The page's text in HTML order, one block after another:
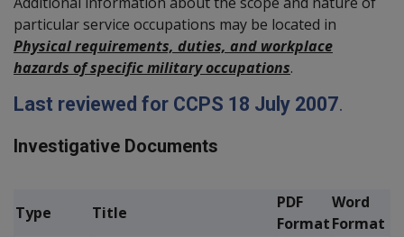
particular service occupations may be located in
Physical requirements, duties, and workplace
hazards of specific military occupations.
Last reviewed for CCPS 18 July 2007.
Investigative Documents
Type Title
PDF
Format
Word
Format